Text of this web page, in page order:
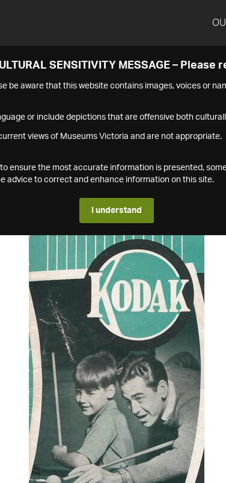
SENSITIVITY MESSAGE – Please
be aware that this website contains images, voices or
or include depictions that are offensive both
views of Museums Victoria and are not appropriate.
ensure the most accurate information is presented,
advice to correct and enhance information on this site.
I understand